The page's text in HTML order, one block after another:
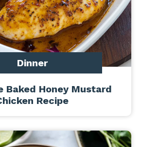
Dinner
Baked Honey Mustard
Recipe